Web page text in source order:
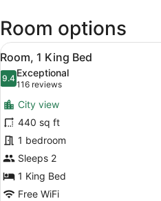
Room options
View
all
photos
for
Room,
1
King
Bed
10
Room, 1 King Bed
9.49.4 out of 10
Exceptional
116 reviews
(116
reviews)
City view
440 sq ft
1 bedroom
Sleeps 2
1 King Bed
Free WiFi